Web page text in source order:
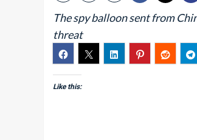
The spy balloon sent from
threat
Like this: